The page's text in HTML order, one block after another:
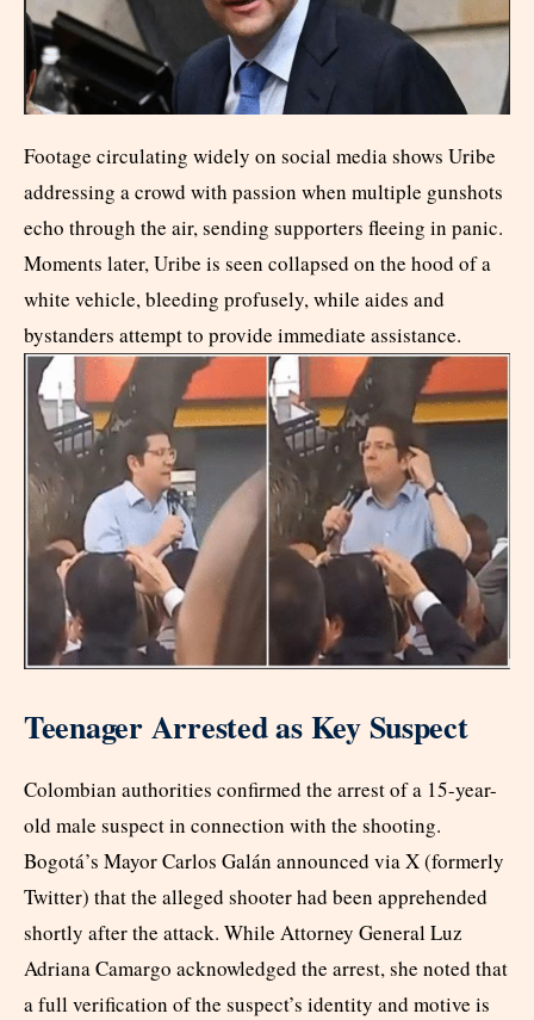
Footage circulating widely on social media shows Uribe
addressing a crowd with passion when multiple gunshots
echo through the air, sending supporters fleeing in panic.
Moments later, Uribe is seen collapsed on the hood of a
white vehicle, bleeding profusely, while aides and
bystanders attempt to provide immediate assistance.
Teenager Arrested as Key Suspect
Colombian authorities confirmed the arrest of a 15-year-
old male suspect in connection with the shooting.
Bogotá’s Mayor Carlos Galán announced via X (formerly
Twitter) that the alleged shooter had been apprehended
shortly after the attack. While Attorney General Luz
Adriana Camargo acknowledged the arrest, she noted that
a full verification of the suspect’s identity and motive is